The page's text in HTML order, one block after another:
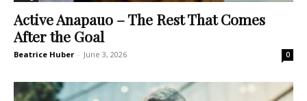
Active Anapauo – The Rest That Comes
After the Goal
Beatrice Huber - June 3, 2026 0